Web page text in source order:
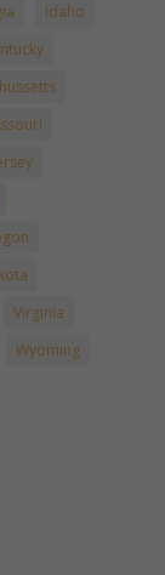
Idaho
Virginia
Wyoming